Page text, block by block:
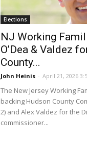
Elections
NJ Working
O’Dea & Valdez
County...
John Heinis - April 21, 2026
The New Jersey Working
backing Hudson County
2) and Alex Valdez for the
commissioner...